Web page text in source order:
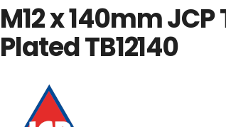
M12 x 140mm
Plated TB12140